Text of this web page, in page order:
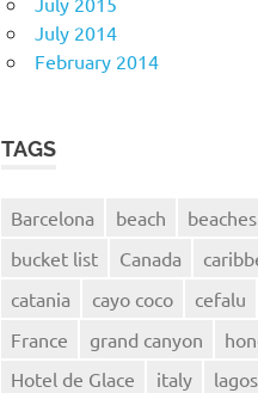
July 2014
February 2014
TAGS
Barcelona beach beaches
bucket list
Canada
catania
cayo coco cefalu
France
grand canyon
Hotel de Glace
italy lagos